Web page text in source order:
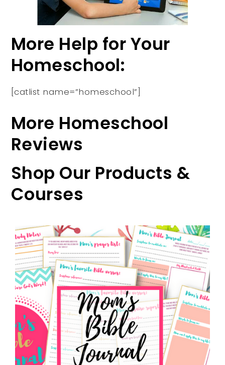
More Help for Your
Homeschool:
[catlist name=”homeschool”]
More Homeschool
Reviews
Shop Our Products &
Courses